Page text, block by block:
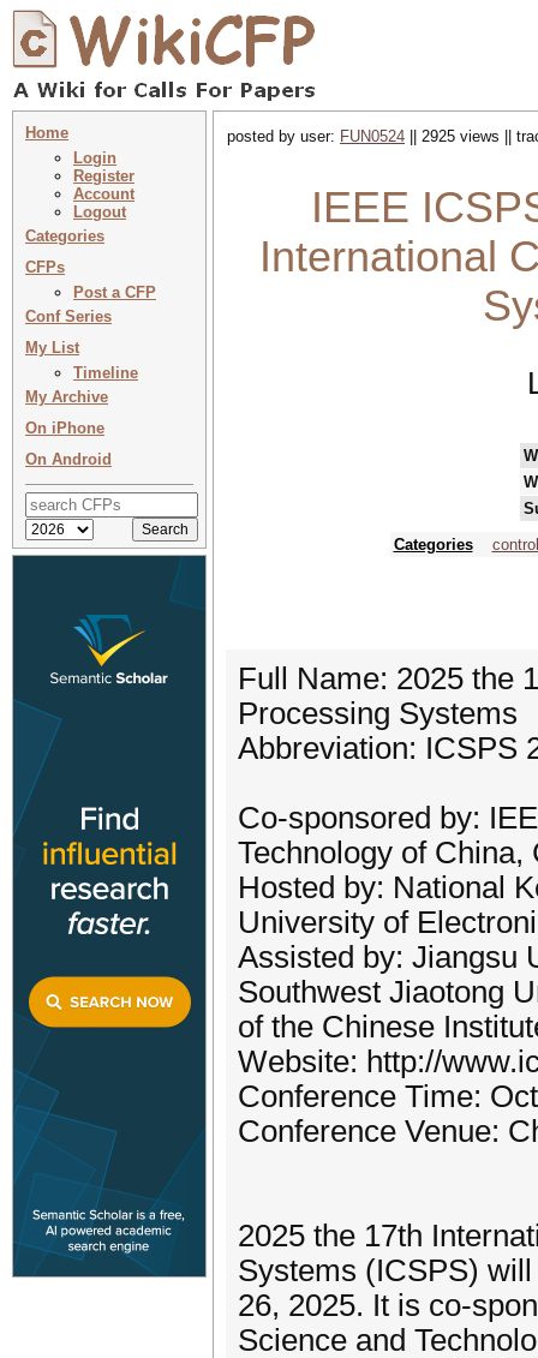
Home
Login
Register
Account
Logout
Categories
CFPs
Post a CFP
Conf Series
My List
Timeline
My Archive
On iPhone
On Android
posted by user: FUN0524 || 2925 views ||
IEEE
International
Categories
control
Full Name: 2025 the
Processing Systems
Abbreviation: ICSPS
Co-sponsored by:
Technology of China,
Hosted by: National
University of
Assisted by: Jiangsu
Southwest Jiaotong
of the Chinese
Website: http://
Conference Time:
Conference Venue:
2025 the 17th
Systems (ICSPS)
26, 2025. It is co-
Science and